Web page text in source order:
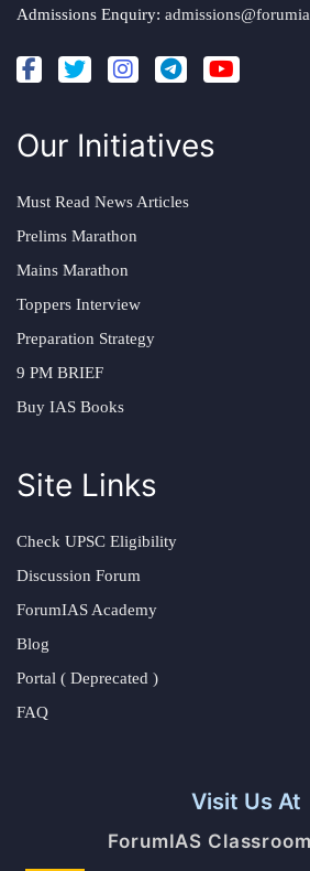
Admissions Enquiry:
Our Initiatives
Must Read News Articles
Prelims Marathon
Mains Marathon
Toppers Interview
Preparation Strategy
9 PM BRIEF
Buy IAS Books
Site Links
Check UPSC Eligibility
Discussion Forum
ForumIAS Academy
Blog
Portal ( Deprecated )
FAQ
Visit Us At
ForumIAS